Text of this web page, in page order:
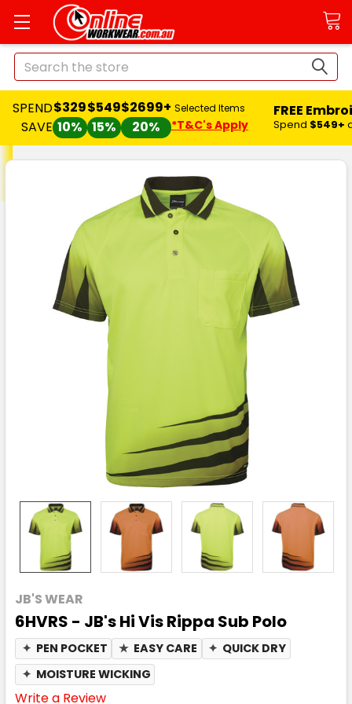
Search
SPEND
SAVE
$329
10%
$549
15%
$2699+
20%
Selected Items
*T&C's Apply
FREE
Spend $549+
JB'S WEAR
6HVRS - JB's Hi Vis Rippa Sub Polo
✦ PEN POCKET ★ EASY CARE ✦ QUICK DRY
✦ MOISTURE WICKING
Write a Review